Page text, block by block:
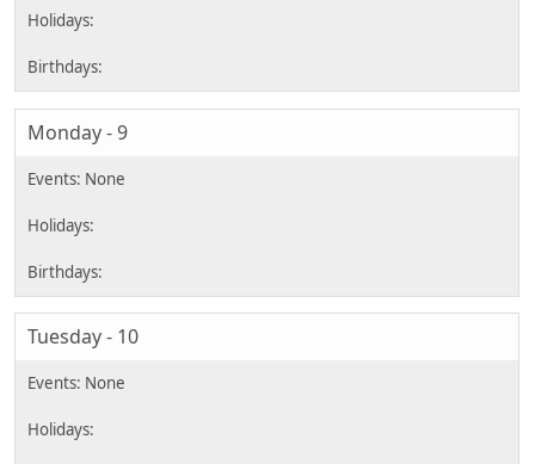
Monday - 9
Tuesday - 10